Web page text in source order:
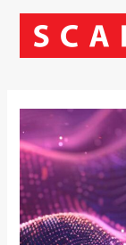
Skip
content